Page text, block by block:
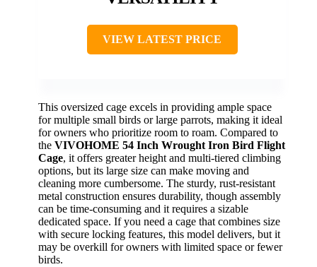
VIEW LATEST PRICE
This oversized cage excels in providing ample space
for multiple small birds or large parrots, making it ideal
for owners who prioritize room to roam. Compared to
the VIVOHOME 54 Inch Wrought Iron Bird Flight
Cage, it offers greater height and multi-tiered climbing
options, but its large size can make moving and
cleaning more cumbersome. The sturdy, rust-resistant
metal construction ensures durability, though assembly
can be time-consuming and it requires a sizable
dedicated space. If you need a cage that combines size
with secure locking features, this model delivers, but it
may be overkill for owners with limited space or fewer
birds.